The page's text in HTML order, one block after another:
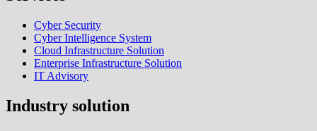
Cyber Security
Cyber Intelligence System
Cloud Infrastructure Solution
Enterprise Infrastructure Solution
IT Advisory
Industry solution